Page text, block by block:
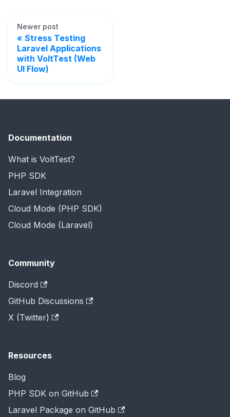
Newer post
Stress Testing
Laravel Applications
with VoltTest (Web
UI Flow)
Documentation
What is VoltTest?
PHP SDK
Laravel Integration
Cloud Mode (PHP SDK)
Cloud Mode (Laravel)
Community
Discord
GitHub Discussions
X (Twitter)
Resources
Blog
PHP SDK on GitHub
Laravel Package on GitHub